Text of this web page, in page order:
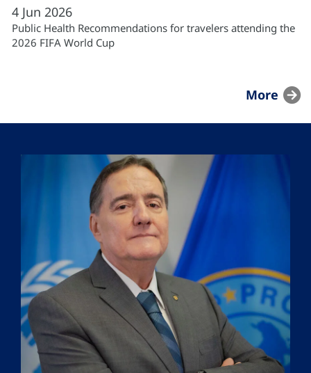
4 Jun 2026
Public Health Recommendations for travelers attending the
2026 FIFA World Cup
More